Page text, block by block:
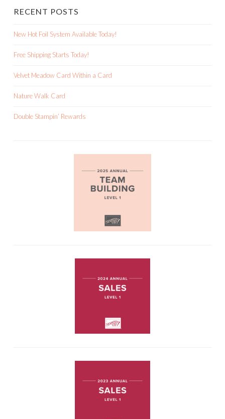
RECENT POSTS
New Hot Foil System Available Today!
Free Shipping Starts Today!
Velvet Meadow Card Within a Card
Nature Walk Card
Double Stampin’ Rewards